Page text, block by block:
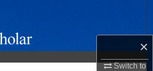
×
Switch to
Browse Collections
My Account